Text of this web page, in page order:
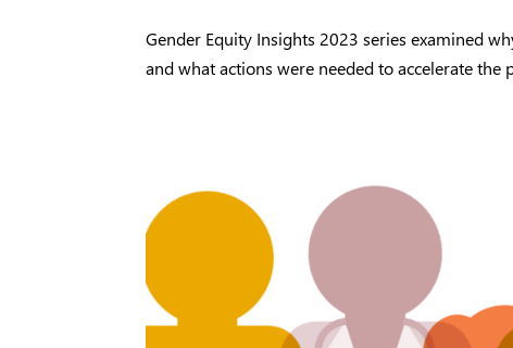
Gender Equity Insights 2023 series examined
and what actions were needed to accelerate the